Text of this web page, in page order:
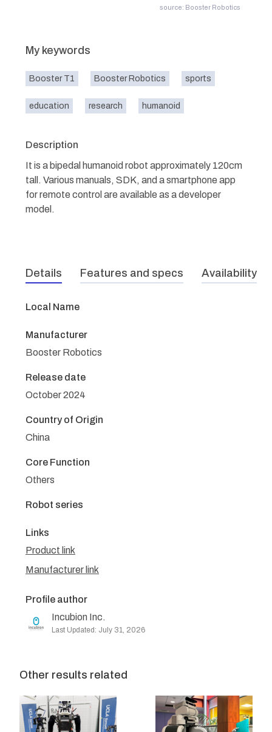
source: Booster Robotics
My keywords
Booster T1 Booster Robotics sports
education research humanoid
Description
It is a bipedal humanoid robot approximately 120cm
tall. Various manuals, SDK, and a smartphone app
for remote control are available as a developer
model.
Details Features and specs Availability
Local Name
Manufacturer
Booster Robotics
Release date
October 2024
Country of Origin
China
Core Function
Others
Robot series
Links
Product link
Manufacturer link
Profile author
Incubion Inc.
Last Updated: July 31, 2026
Other results related